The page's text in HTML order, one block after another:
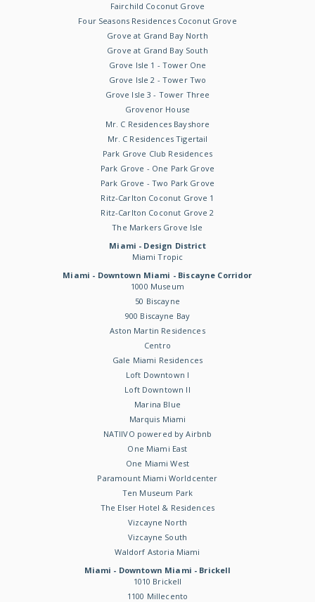
Fairchild Coconut Grove
Four Seasons Residences Coconut Grove
Grove at Grand Bay North
Grove at Grand Bay South
Grove Isle 1 - Tower One
Grove Isle 2 - Tower Two
Grove Isle 3 - Tower Three
Grovenor House
Mr. C Residences Bayshore
Mr. C Residences Tigertail
Park Grove Club Residences
Park Grove - One Park Grove
Park Grove - Two Park Grove
Ritz-Carlton Coconut Grove 1
Ritz-Carlton Coconut Grove 2
The Markers Grove Isle
Miami - Design District
Miami Tropic
Miami - Downtown Miami - Biscayne Corridor
1000 Museum
50 Biscayne
900 Biscayne Bay
Aston Martin Residences
Centro
Gale Miami Residences
Loft Downtown I
Loft Downtown II
Marina Blue
Marquis Miami
NATIIVO powered by Airbnb
One Miami East
One Miami West
Paramount Miami Worldcenter
Ten Museum Park
The Elser Hotel & Residences
Vizcayne North
Vizcayne South
Waldorf Astoria Miami
Miami - Downtown Miami - Brickell
1010 Brickell
1100 Millecento